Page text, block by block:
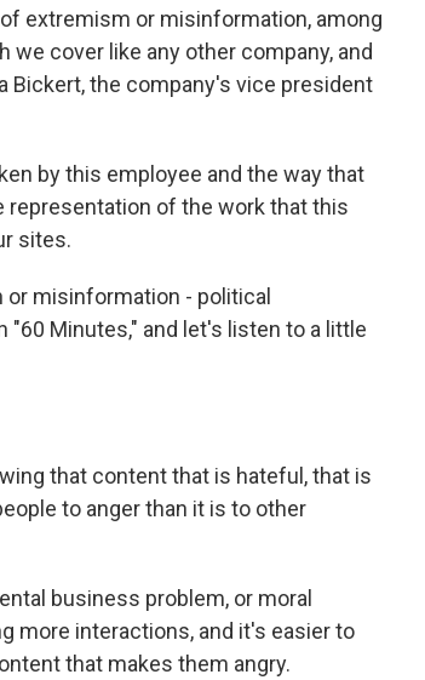
extremism or misinformation, among
we cover like any other company, and
Bickert, the company's vice president
by this employee and the way that
representation of the work that this
sites.
or misinformation - political
Minutes," and let's listen to a little
that content that is hateful, that is
to anger than it is to other
business problem, or moral
more interactions, and it's easier to
that makes them angry.